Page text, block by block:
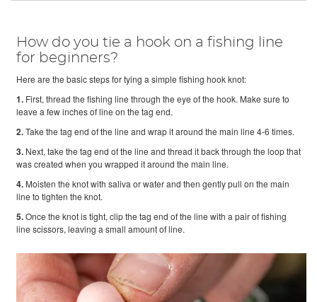
How do you tie a hook on a fishing line
for beginners?
Here are the basic steps for tying a simple fishing hook knot:
1.First, thread the fishing line through the eye of the hook. Make sure to
leave a few inches of line on the tag end.
2.Take the tag end of the line and wrap it around the main line 4-6 times.
3.Next, take the tag end of the line and thread it back through the loop that
was created when you wrapped it around the main line.
4.Moisten the knot with saliva or water and then gently pull on the main
line to tighten the knot.
5.Once the knot is tight, clip the tag end of the line with a pair of fishing
line scissors, leaving a small amount of line.